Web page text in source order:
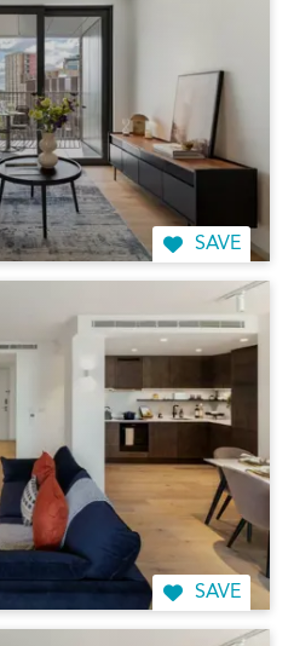
SAVE
SAVE